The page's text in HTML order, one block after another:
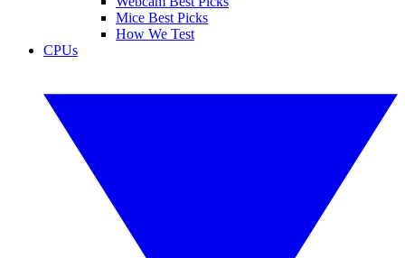
Mice Best Picks
How We Test
CPUs